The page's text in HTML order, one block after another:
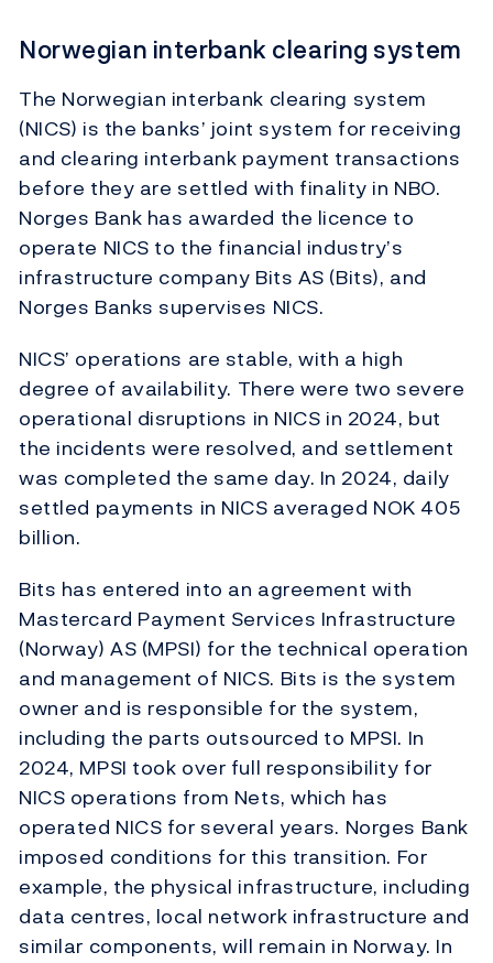
Norwegian interbank clearing system
The Norwegian interbank clearing system
(NICS) is the banks’ joint system for receiving
and clearing interbank payment transactions
before they are settled with finality in NBO.
Norges Bank has awarded the licence to
operate NICS to the financial industry’s
infrastructure company Bits AS (Bits), and
Norges Banks supervises NICS.
NICS’ operations are stable, with a high
degree of availability. There were two severe
operational disruptions in NICS in 2024, but
the incidents were resolved, and settlement
was completed the same day. In 2024, daily
settled payments in NICS averaged NOK 405
billion.
Bits has entered into an agreement with
Mastercard Payment Services Infrastructure
(Norway) AS (MPSI) for the technical operation
and management of NICS. Bits is the system
owner and is responsible for the system,
including the parts outsourced to MPSI. In
2024, MPSI took over full responsibility for
NICS operations from Nets, which has
operated NICS for several years. Norges Bank
imposed conditions for this transition. For
example, the physical infrastructure, including
data centres, local network infrastructure and
similar components, will remain in Norway. In